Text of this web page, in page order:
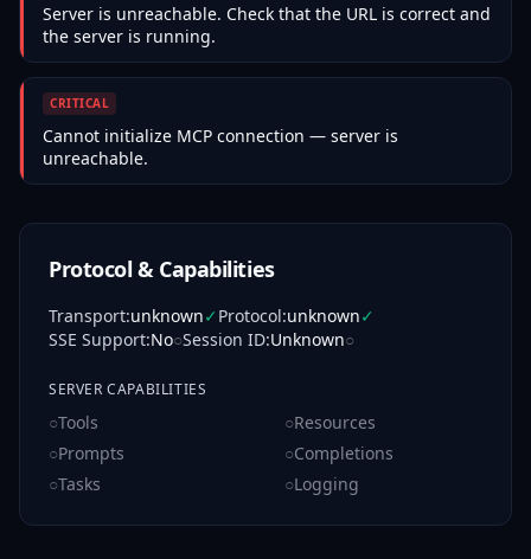
Server is unreachable. Check that the URL is correct and
the server is running.
CRITICAL
Cannot initialize MCP connection — server is
unreachable.
Protocol & Capabilities
Transport:unknown✓ Protocol:unknown✓
SSE Support:No○Session ID:Unknown○
SERVER CAPABILITIES
○Tools ○Resources
○Prompts ○Completions
○Tasks ○Logging